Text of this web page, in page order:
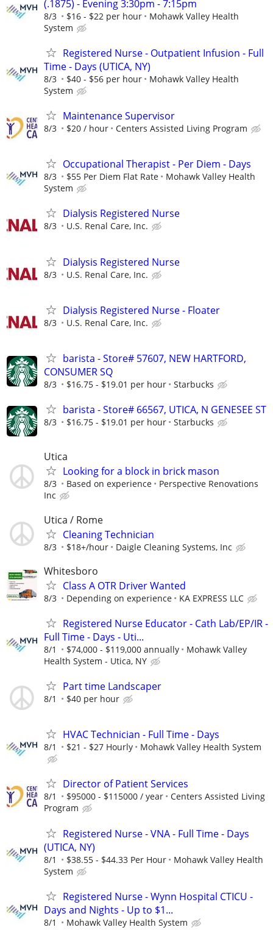
(.1875) - Evening 3:30pm - 7:15pm
8/3 $16 - $22 per hour
Mohawk Valley Health
System
Registered Nurse - Outpatient Infusion - Full
Time - Days (UTICA, NY)
8/3 $40 - $56 per hour
Mohawk Valley Health
System
Maintenance Supervisor
8/3 $20 / hour Centers Assisted Living Program
Occupational Therapist - Per Diem - Days
8/3 $55 Per Diem Flat Rate
Mohawk Valley Health
System
Dialysis Registered Nurse
8/3 U.S. Renal Care, Inc.
Dialysis Registered Nurse
8/3 U.S. Renal Care, Inc.
Dialysis Registered Nurse - Floater
8/3 U.S. Renal Care, Inc.
barista - Store# 57607, NEW HARTFORD,
CONSUMER SQ
8/3 $16.75 - $19.01 per hour Starbucks
barista - Store# 66567, UTICA, N GENESEE ST
8/3 $16.75 - $19.01 per hour Starbucks
Utica
Looking for a block in brick mason
8/3 Based on experience
Perspective Renovations
Inc
Utica / Rome
Cleaning Technician
8/3 $18+/hour Daigle Cleaning Systems, Inc
Whitesboro
Class A OTR Driver Wanted
8/3 Depending on experience KA EXPRESS LLC
Registered Nurse Educator - Cath Lab/EP/IR -
Full Time - Days - Uti...
8/1 $74,000 - $119,000 annually
Mohawk Valley
Health System - Utica, NY
Part time Landscaper
8/1 $40 per hour
HVAC Technician - Full Time - Days
8/1 $21 - $27 Hourly Mohawk Valley Health System
Director of Patient Services
8/1 $95000 - $115000 / year
Centers Assisted Living
Program
Registered Nurse - VNA - Full Time - Days
(UTICA, NY)
8/1 $38.55 - $44.33 Per Hour
Mohawk Valley Health
System
Registered Nurse - Wynn Hospital CTICU -
Days and Nights - Up to $1...
8/1 Mohawk Valley Health System